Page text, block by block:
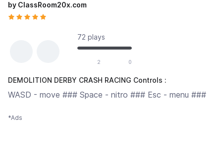
by ClassRoom20x.com
72 plays
2 0
DEMOLITION DERBY CRASH RACING Controls :
WASD - move ### Space - nitro ### Esc - menu ###
*Ads